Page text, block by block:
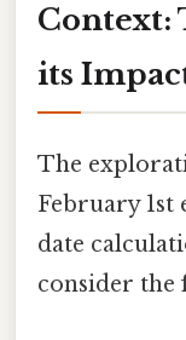
Context:
its
The
February 1st
date
consider the